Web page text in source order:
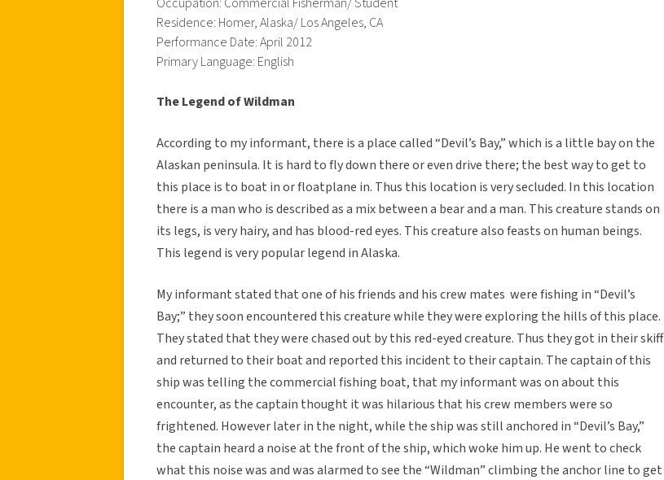
Residence: Homer, Alaska/ Los Angeles, CA
Performance Date: April 2012
Primary Language: English
The Legend of Wildman
According to my informant, there is a place called “Devil’s Bay,” which is a little bay on the
Alaskan peninsula. It is hard to fly down there or even drive there; the best way to get to
this place is to boat in or floatplane in. Thus this location is very secluded. In this location
there is a man who is described as a mix between a bear and a man. This creature stands on
its legs, is very hairy, and has blood-red eyes. This creature also feasts on human beings.
This legend is very popular legend in Alaska.
My informant stated that one of his friends and his crew mates were fishing in “Devil’s
Bay;” they soon encountered this creature while they were exploring the hills of this place.
They stated that they were chased out by this red-eyed creature. Thus they got in their skiff
and returned to their boat and reported this incident to their captain. The captain of this
ship was telling the commercial fishing boat, that my informant was on about this
encounter, as the captain thought it was hilarious that his crew members were so
frightened. However later in the night, while the ship was still anchored in “Devil’s Bay,”
the captain heard a noise at the front of the ship, which woke him up. He went to check
what this noise was and was alarmed to see the “Wildman” climbing the anchor line to get